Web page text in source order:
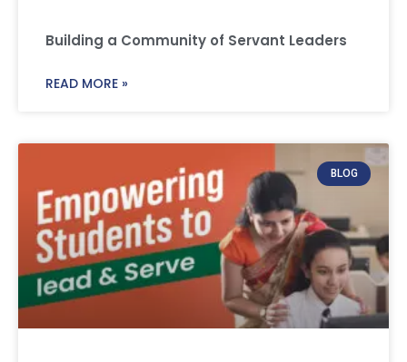
Building a Community of Servant Leaders
READ MORE »
BLOG